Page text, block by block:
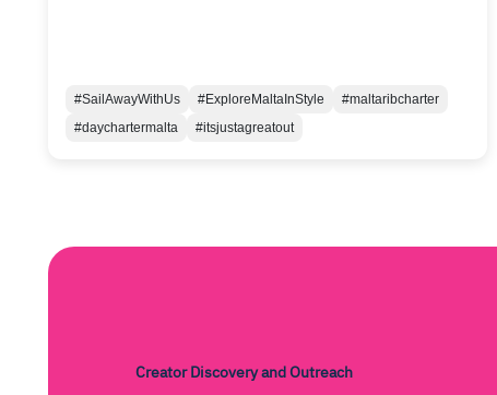
#SailAwayWithUs #ExploreMaltaInStyle
#maltaribcharter
#daychartermalta
#itsjustagreatout
Creator Discovery and Outreach